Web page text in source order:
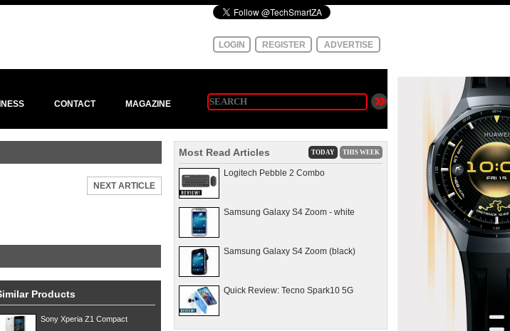
LOGIN REGISTER ADVERTISE
CONTACT MAGAZINE
NEXT ARTICLE
Products
Sony Xperia Z1 Compact
Most Read Articles TODAY THIS WEEK
Logitech Pebble 2 Combo
Samsung Galaxy S4 Zoom - white
Samsung Galaxy S4 Zoom (black)
Quick Review: Tecno Spark10 5G